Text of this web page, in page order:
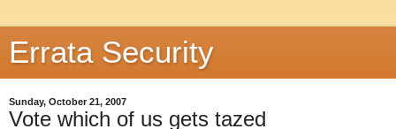
Errata Security
Sunday, October 21, 2007
Vote which of us gets tazed